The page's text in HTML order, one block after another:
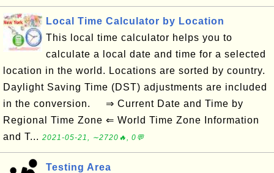
Local Time Calculator by Location
This local time calculator helps you to
calculate a local date and time for a selected
location in the world. Locations are sorted by country.
Daylight Saving Time (DST) adjustments are included
in the conversion. ⇒ Current Date and Time by
Regional Time Zone ⇐ World Time Zone Information
and T... 2021-05-21, ∼2720🔥, 0💬
Testing Area